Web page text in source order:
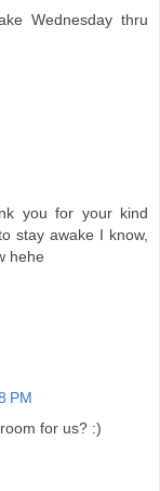
Wednesday thru
you for your kind
stay awake I know,
hehe
PM
for us? :)